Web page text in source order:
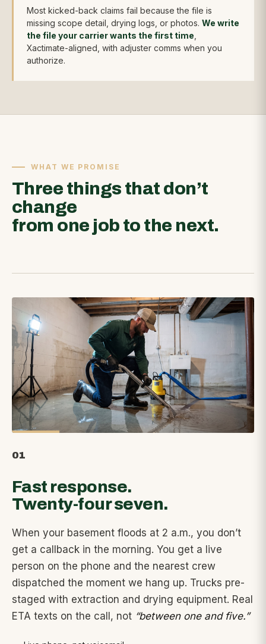
Most kicked-back claims fail because the file is
missing scope detail, drying logs, or photos. We write
the file your carrier wants the first time
Xactimate-aligned, with adjuster comms when you
authorize.
WHAT WE PROMISE
Three things that don’t
change
from one job to the next.
01
Fast response.
Twenty-four seven.
When your basement floods at 2 a.m., you don’t
get a callback in the morning. You get a live
person on the phone and the nearest crew
dispatched the moment we hang up. Trucks pre-
staged with extraction and drying equipment. Real
ETA texts on the call, not “between one and five.”